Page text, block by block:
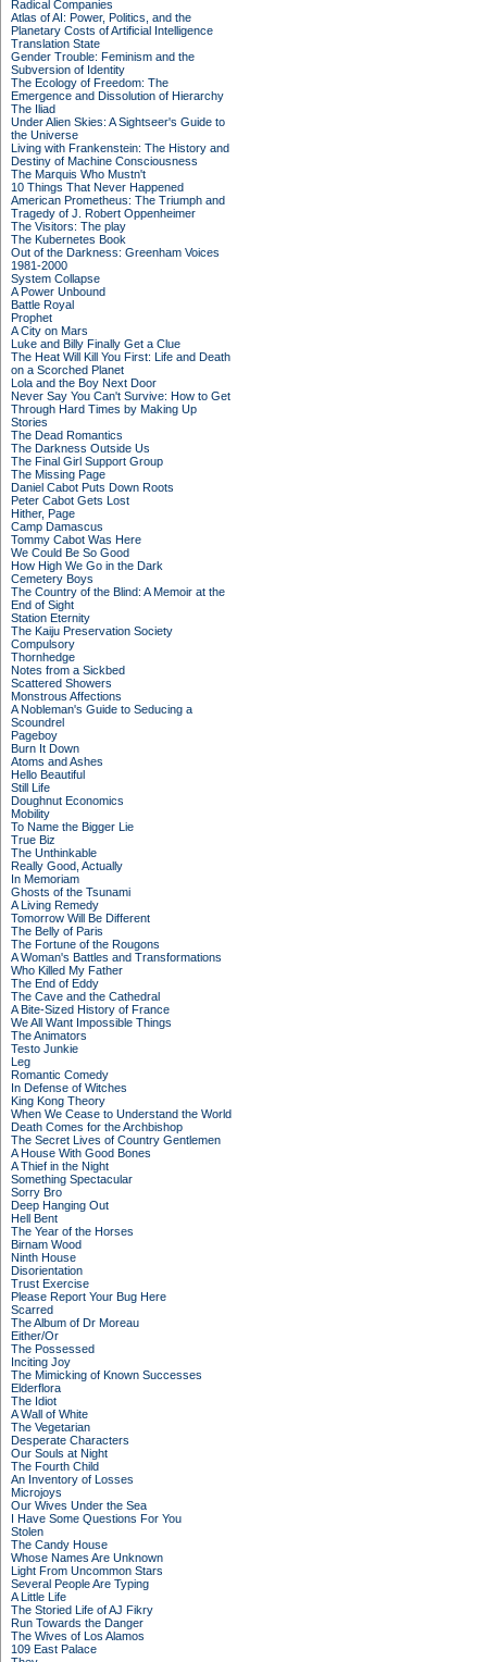
Radical Companies
Atlas of AI: Power, Politics, and the
Planetary Costs of Artificial Intelligence
Translation State
Gender Trouble: Feminism and the
Subversion of Identity
The Ecology of Freedom: The
Emergence and Dissolution of Hierarchy
The Iliad
Under Alien Skies: A Sightseer's Guide to
the Universe
Living with Frankenstein: The History and
Destiny of Machine Consciousness
The Marquis Who Mustn't
10 Things That Never Happened
American Prometheus: The Triumph and
Tragedy of J. Robert Oppenheimer
The Visitors: The play
The Kubernetes Book
Out of the Darkness: Greenham Voices
1981-2000
System Collapse
A Power Unbound
Battle Royal
Prophet
A City on Mars
Luke and Billy Finally Get a Clue
The Heat Will Kill You First: Life and Death
on a Scorched Planet
Lola and the Boy Next Door
Never Say You Can't Survive: How to Get
Through Hard Times by Making Up
Stories
The Dead Romantics
The Darkness Outside Us
The Final Girl Support Group
The Missing Page
Daniel Cabot Puts Down Roots
Peter Cabot Gets Lost
Hither, Page
Camp Damascus
Tommy Cabot Was Here
We Could Be So Good
How High We Go in the Dark
Cemetery Boys
The Country of the Blind: A Memoir at the
End of Sight
Station Eternity
The Kaiju Preservation Society
Compulsory
Thornhedge
Notes from a Sickbed
Scattered Showers
Monstrous Affections
A Nobleman's Guide to Seducing a
Scoundrel
Pageboy
Burn It Down
Atoms and Ashes
Hello Beautiful
Still Life
Doughnut Economics
Mobility
To Name the Bigger Lie
True Biz
The Unthinkable
Really Good, Actually
In Memoriam
Ghosts of the Tsunami
A Living Remedy
Tomorrow Will Be Different
The Belly of Paris
The Fortune of the Rougons
A Woman's Battles and Transformations
Who Killed My Father
The End of Eddy
The Cave and the Cathedral
A Bite-Sized History of France
We All Want Impossible Things
The Animators
Testo Junkie
Leg
Romantic Comedy
In Defense of Witches
King Kong Theory
When We Cease to Understand the World
Death Comes for the Archbishop
The Secret Lives of Country Gentlemen
A House With Good Bones
A Thief in the Night
Something Spectacular
Sorry Bro
Deep Hanging Out
Hell Bent
The Year of the Horses
Birnam Wood
Ninth House
Disorientation
Trust Exercise
Please Report Your Bug Here
Scarred
The Album of Dr Moreau
Either/Or
The Possessed
Inciting Joy
The Mimicking of Known Successes
Elderflora
The Idiot
A Wall of White
The Vegetarian
Desperate Characters
Our Souls at Night
The Fourth Child
An Inventory of Losses
Microjoys
Our Wives Under the Sea
I Have Some Questions For You
Stolen
The Candy House
Whose Names Are Unknown
Light From Uncommon Stars
Several People Are Typing
A Little Life
The Storied Life of AJ Fikry
Run Towards the Danger
The Wives of Los Alamos
109 East Palace